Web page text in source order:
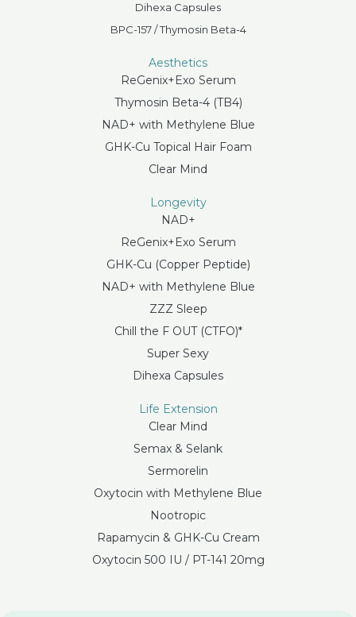
Dihexa Capsules
BPC-157 / Thymosin Beta-4
Aesthetics
ReGenix+Exo Serum
Thymosin Beta-4 (TB4)
NAD+ with Methylene Blue
GHK-Cu Topical Hair Foam
Clear Mind
Longevity
NAD+
ReGenix+Exo Serum
GHK-Cu (Copper Peptide)
NAD+ with Methylene Blue
ZZZ Sleep
Chill the F OUT (CTFO)*
Super Sexy
Dihexa Capsules
Life Extension
Clear Mind
Semax & Selank
Sermorelin
Oxytocin with Methylene Blue
Nootropic
Rapamycin & GHK-Cu Cream
Oxytocin 500 IU / PT-141 20mg